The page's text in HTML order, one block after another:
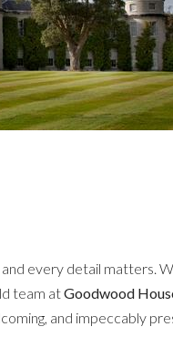
every detail matters.
team atGoodwood
and impeccably